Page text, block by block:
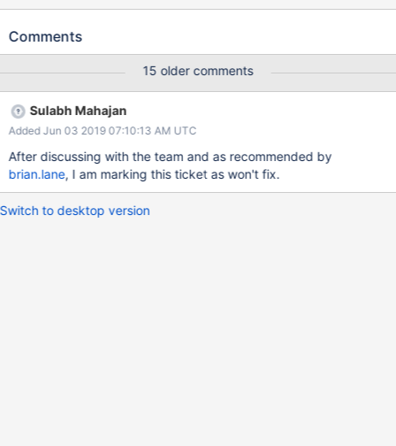
prevent duplicate keys in a different way. We put this algorithm
performance penalty due to this check. This ticket tracks the
Comments
15 older comments
Sulabh Mahajan
Added Jun 03 2019 07:10:13 AM UTC
After discussing with the team and as recommended by
brian.lane, I am marking this ticket as won't fix.
Switch to desktop version